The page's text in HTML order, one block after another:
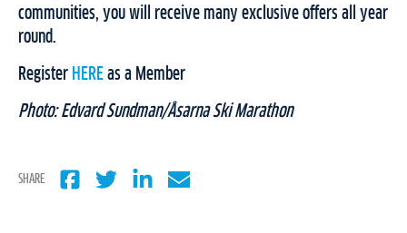
communities, you will receive many exclusive offers all year
round.
Register HERE as a Member
Photo: Edvard Sundman/Åsarna Ski Marathon
SHARE